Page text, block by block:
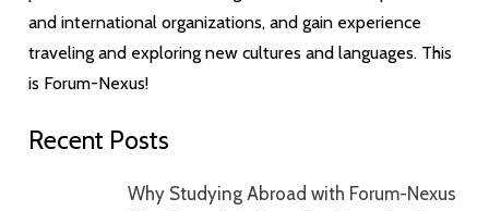
and international organizations, and gain experience
traveling and exploring new cultures and languages. This
is Forum-Nexus!
Recent Posts
Why Studying Abroad with Forum-Nexus